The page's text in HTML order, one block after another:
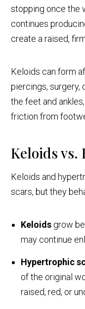
stopping once the
continues
create a raised,
Keloids can form
piercings, surgery,
the feet and
friction from
Keloids vs.
Keloids and
scars, but they
Keloids grow
may continue
Hypertrophic
of the original
raised, red, or